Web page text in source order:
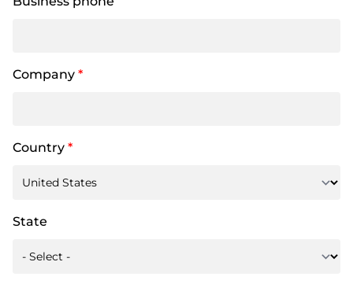
Company *
Country *
State